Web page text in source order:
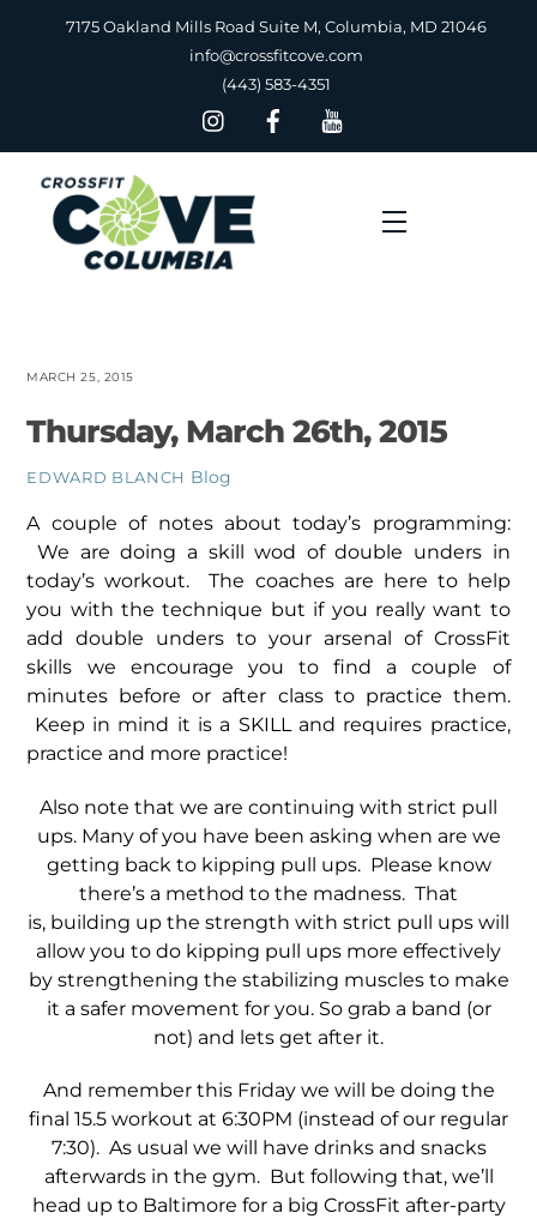
7175 Oakland Mills Road Suite M, Columbia, MD 21046
info@crossfitcove.com
(443) 583-4351
Menu
MARCH 25, 2015
Thursday, March 26th, 2015
EDWARD BLANCH Blog
A couple of notes about today’s programming:
We are doing a skill wod of double unders in
today’s workout. The coaches are here to help
you with the technique but if you really want to
add double unders to your arsenal of CrossFit
skills we encourage you to find a couple of
minutes before or after class to practice them.
Keep in mind it is a SKILL and requires practice,
practice and more practice!
Also note that we are continuing with strict pull
ups. Many of you have been asking when are we
getting back to kipping pull ups. Please know
there’s a method to the madness. That
is, building up the strength with strict pull ups will
allow you to do kipping pull ups more effectively
by strengthening the stabilizing muscles to make
it a safer movement for you. So grab a band (or
not) and lets get after it.
And remember this Friday we will be doing the
final 15.5 workout at 6:30PM (instead of our regular
7:30). As usual we will have drinks and snacks
afterwards in the gym. But following that, we’ll
head up to Baltimore for a big CrossFit after-party